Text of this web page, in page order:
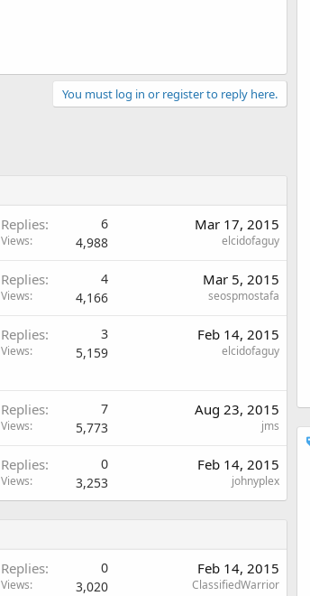
You must log in or register to reply here.
Replies 6
Views 4,988
Mar 17, 2015
elcidofaguy
Replies 4
Views 4,166
Mar 5, 2015
seospmostafa
Replies 3
Views 5,159
Feb 14, 2015
elcidofaguy
Replies 7
Views 5,773
Aug 23, 2015
jms
Replies 0
Views 3,253
Feb 14, 2015
johnyplex
Replies 0
Views 3,020
Feb 14, 2015
ClassifiedWarrior